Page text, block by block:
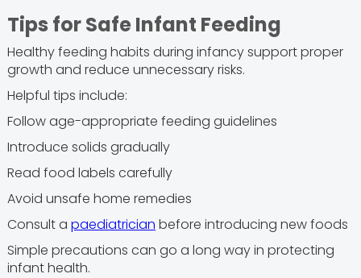
Tips for Safe Infant Feeding
Healthy feeding habits during infancy support proper
growth and reduce unnecessary risks.
Helpful tips include:
Follow age-appropriate feeding guidelines
Introduce solids gradually
Read food labels carefully
Avoid unsafe home remedies
Consult a paediatrician before introducing new foods
Simple precautions can go a long way in protecting
infant health.